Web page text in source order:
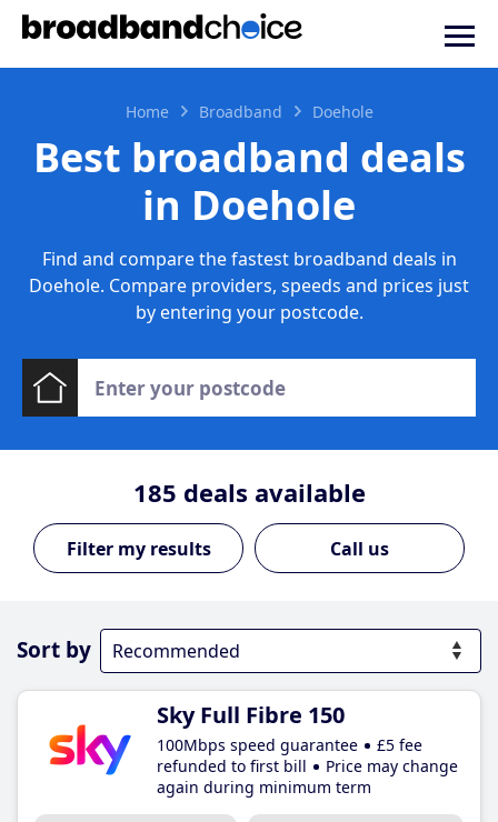
Home Broadband Doehole
Best broadband deals
in Doehole
Find and compare the fastest broadband deals in
Doehole. Compare providers, speeds and prices just
by entering your postcode.
185 deals available
Call us
Sort by
Sky Full Fibre 150
100Mbps speed guarantee
£5 fee
refunded to first bill
Price may change
again during minimum term